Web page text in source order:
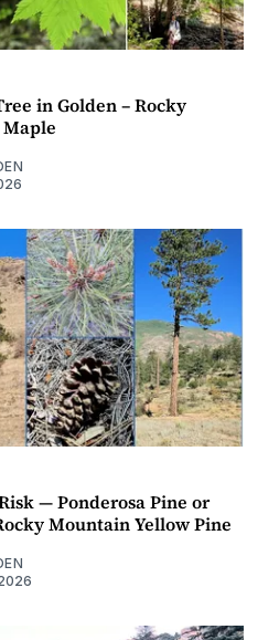
in Golden – Rocky
— Ponderosa Pine or
Mountain Yellow Pine